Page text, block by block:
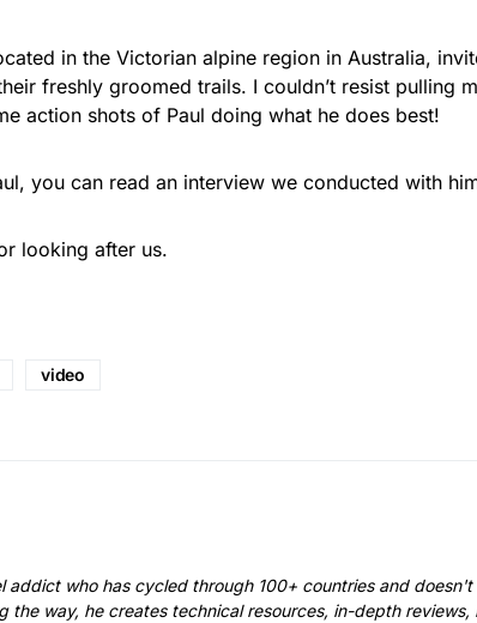
in the Victorian alpine region in Australia,
freshly groomed trails. I couldn’t resist pulling
action shots of Paul doing what he does best!
you can read an interview we conducted with
looking after us.
video
addict who has cycled through 100+ countries and doesn't
the way, he creates technical resources, in-depth reviews,